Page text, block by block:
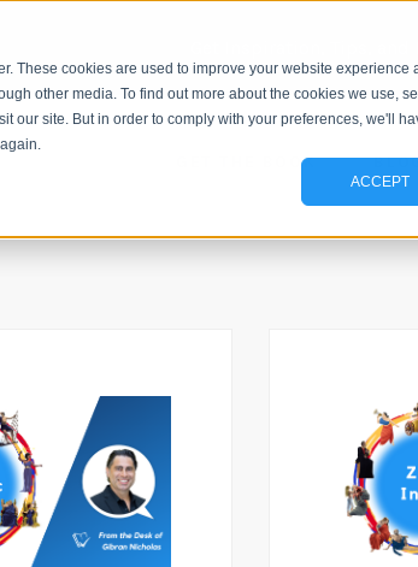
These cookies are used to improve your website experience
other media. To find out more about the cookies we use,
our site. But in order to comply with your preferences, we'll
ACCEPT
Get Inspiration, Tips,
GET THE BOOK